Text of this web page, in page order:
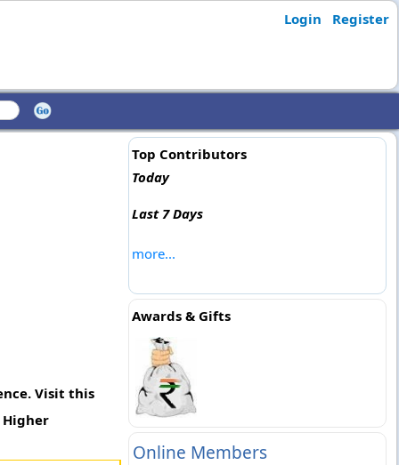
Login Register
Visit this
Top Contributors
Today
Last 7 Days
more...
Awards & Gifts
Online Members